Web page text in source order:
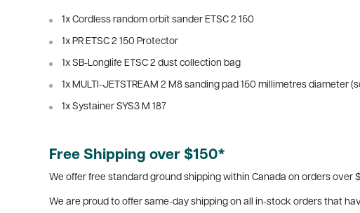
1x Cordless random orbit sander ETSC 2 150
1x PR ETSC 2 150 Protector
1x SB-Longlife ETSC 2 dust collection bag
1x MULTI-JETSTREAM 2 M8 sanding pad 150 millimetres diameter
1x Systainer SYS3 M 187
Free Shipping over $150*
We offer free standard ground shipping within Canada on orders over
We are proud to offer same-day shipping on all in-stock orders that